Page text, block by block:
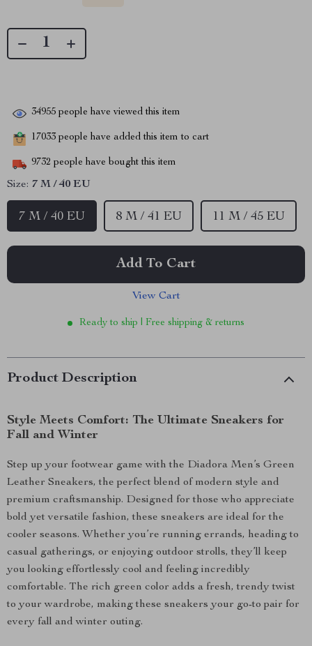
34955 people have viewed this item
17033 people have added this item to cart
9732 people have bought this item
Size: 7 M / 40 EU
7 M / 40 EU 8 M / 41 EU 11 M / 45 EU
Add To Cart
View Cart
Ready to ship | Free shipping & returns
Product Description
Style Meets Comfort: The Ultimate Sneakers for
Fall and Winter
Step up your footwear game with the Diadora Men’s Green
Leather Sneakers, the perfect blend of modern style and
premium craftsmanship. Designed for those who appreciate
bold yet versatile fashion, these sneakers are ideal for the
cooler seasons. Whether you’re running errands, heading to
casual gatherings, or enjoying outdoor strolls, they’ll keep
you looking effortlessly cool and feeling incredibly
comfortable. The rich green color adds a fresh, trendy twist
to your wardrobe, making these sneakers your go-to pair for
every fall and winter outing.